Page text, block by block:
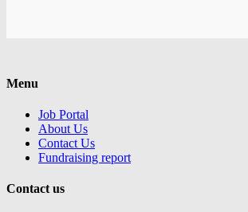
Menu
Job Portal
About Us
Contact Us
Fundraising report
Contact us